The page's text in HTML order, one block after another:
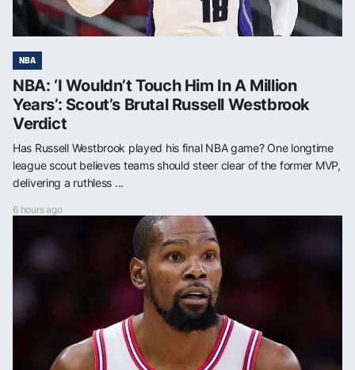
NBA
NBA: ‘I Wouldn’t Touch Him In A Million
Years’: Scout’s Brutal Russell Westbrook
Verdict
Has Russell Westbrook played his final NBA game? One longtime
league scout believes teams should steer clear of the former MVP,
delivering a ruthless ...
6 hours ago